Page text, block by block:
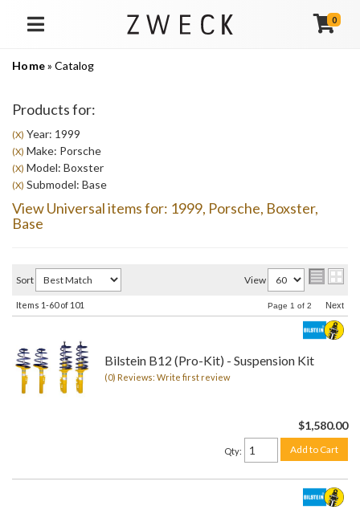
TOGGLE NAVIGATION
0
Home»Catalog
Products for:
(X) Year: 1999
(X) Make: Porsche
(X) Model: Boxster
(X) Submodel: Base
View Universal items for: 1999, Porsche, Boxster,
Base
Sort View
Items 1-60of 101 Page 1 of 2 Next
Bilstein B12 (Pro-Kit) - Suspension Kit
(0) Reviews: Write first review
$1,580.00
Qty: Add to Cart